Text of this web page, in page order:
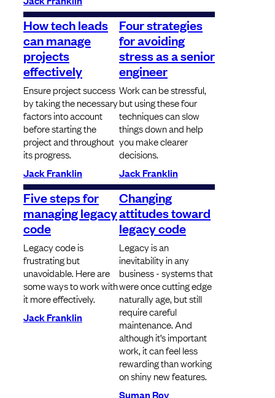
How tech leads
can manage
projects
effectively
Ensure project success
by taking the necessary
factors into account
before starting the
project and throughout
its progress.
Jack Franklin
Four strategies
for avoiding
stress as a senior
engineer
Work can be stressful,
but using these four
techniques can slow
things down and help
you make clearer
decisions.
Jack Franklin
Five steps for
managing legacy
code
Legacy code is
frustrating but
unavoidable. Here are
some ways to work with
it more effectively.
Jack Franklin
Changing
attitudes toward
legacy code
Legacy is an
inevitability in any
business - systems that
were once cutting edge
naturally age, but still
require careful
maintenance. And
although it’s important
work, it can feel less
rewarding than working
on shiny new features.
Suman Roy